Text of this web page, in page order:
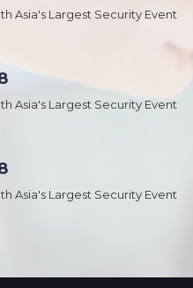
Asia's Largest Security Event
Asia's Largest Security Event
Asia's Largest Security Event